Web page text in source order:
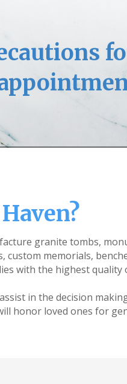
granite tombs,
custom memorials,
with the highest quality
in the decision
honor loved ones for